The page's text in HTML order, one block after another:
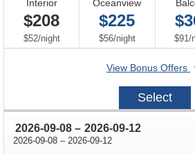
Interior
$208
$52/per
night
Oceanview
$225
$56/per
night $91/
View Bonus Offers
Select
2026-09-08 through
– 2026-09-12
2026-09-08 through
– 2026-09-12